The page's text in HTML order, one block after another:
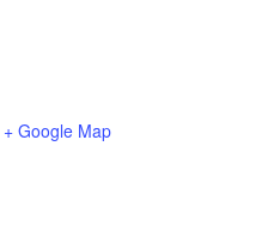
+ Google Map